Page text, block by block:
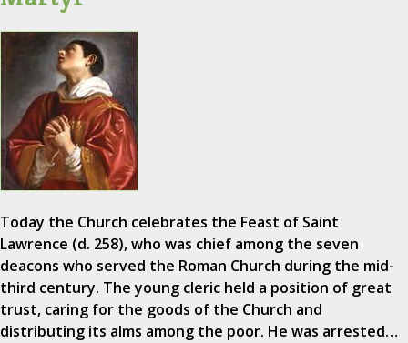
Today the Church celebrates the Feast of Saint
Lawrence (d. 258), who was chief among the seven
deacons who served the Roman Church during the mid-
third century. The young cleric held a position of great
trust, caring for the goods of the Church and
distributing its alms among the poor. He was arrested…